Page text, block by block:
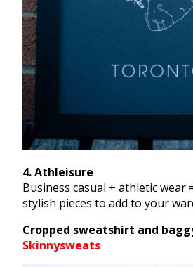
4. Athleisure
Business casual + athletic wear
stylish pieces to add to your
Cropped sweatshirt and
Skinnysweats